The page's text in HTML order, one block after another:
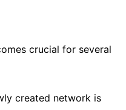
crucial for several
created network is